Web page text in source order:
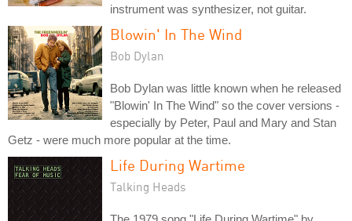
instrument was synthesizer, not guitar.
Blowin' In The Wind
Bob Dylan
Bob Dylan was little known when he released
"Blowin' In The Wind" so the cover versions -
especially by Peter, Paul and Mary and Stan
Getz - were much more popular at the time.
Life During Wartime
Talking Heads